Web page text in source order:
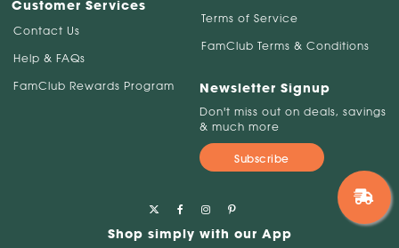
Customer Services
Contact Us
Help & FAQs
FamClub Rewards Program
Terms of Service
FamClub Terms & Conditions
Newsletter Signup
Don't miss out on deals, savings
& much more
Subscribe
Shop simply with our App